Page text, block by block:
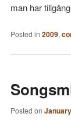
man har
Posted in 2009,
Posted on